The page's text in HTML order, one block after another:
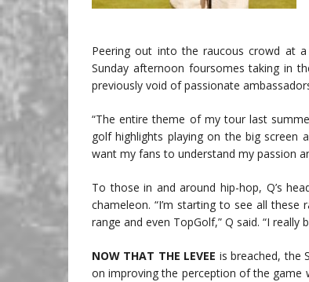
Peering out into the raucous crowd at
Sunday afternoon foursomes taking in
previously void of passionate
“The entire theme of my tour last
golf highlights playing on the big screen
want my fans to understand my passion
To those in and around hip-hop, Q’s
chameleon. “I’m starting to see all
range and even TopGolf,” Q said. “I really
NOW THAT THE LEVEE is breached, the
on improving the perception of the game